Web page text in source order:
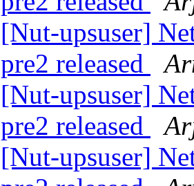
[Nut-upsuser]
pre2 released
[Nut-upsuser]
pre2 released
[Nut-upsuser]